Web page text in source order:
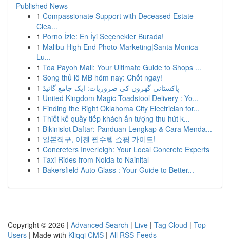
Published News
1 Compassionate Support with Deceased Estate
Clea...
1 Porno İzle: En İyi Seçenekler Burada!
1 Malibu High End Photo Marketing|Santa Monica
Lu...
1 Toa Payoh Mall: Your Ultimate Guide to Shops ...
1 Song thủ lô MB hôm nay: Chốt ngay!
1 پاکستانی گھروں کی ضروریات: ایک جامع گائیڈ
1 United Kingdom Magic Toadstool Delivery : Yo...
1 Finding the Right Oklahoma City Electrician for...
1 Thiết kế quầy tiếp khách ấn tượng thu hút k...
1 Bikinislot Daftar: Panduan Lengkap & Cara Menda...
1 일본직구, 이젠 필수템 쇼핑 가이드!
1 Concreters Inverleigh: Your Local Concrete Experts
1 Taxi Rides from Noida to Nainital
1 Bakersfield Auto Glass : Your Guide to Better...
Copyright © 2026 | Advanced Search | Live | Tag Cloud | Top
Users | Made with Kliqqi CMS | All RSS Feeds